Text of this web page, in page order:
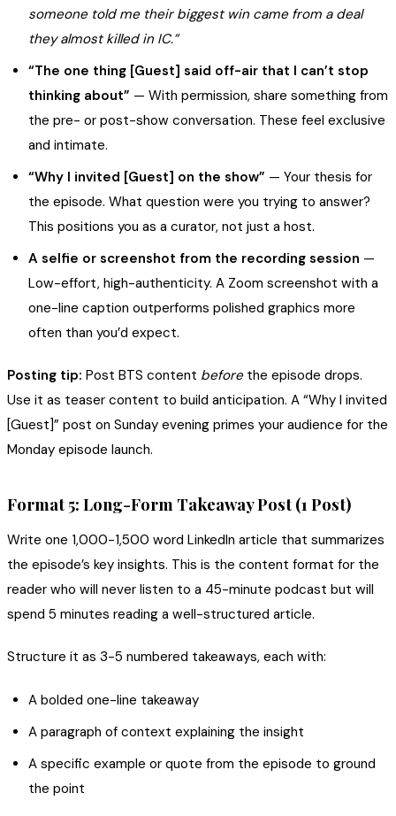
someone told me their biggest win came from a deal
they almost killed in IC.”
“The one thing [Guest] said off-air that I can’t stop
thinking about” — With permission, share something from
the pre- or post-show conversation. These feel exclusive
and intimate.
“Why I invited [Guest] on the show” — Your thesis for
the episode. What question were you trying to answer?
This positions you as a curator, not just a host.
A selfie or screenshot from the recording session —
Low-effort, high-authenticity. A Zoom screenshot with a
one-line caption outperforms polished graphics more
often than you’d expect.
Posting tip: Post BTS content beforethe episode drops.
Use it as teaser content to build anticipation. A “Why I invited
[Guest]” post on Sunday evening primes your audience for the
Monday episode launch.
Format 5: Long-Form Takeaway Post (1 Post)
Write one 1,000-1,500 word LinkedIn article that summarizes
the episode’s key insights. This is the content format for the
reader who will never listen to a 45-minute podcast but will
spend 5 minutes reading a well-structured article.
Structure it as 3-5 numbered takeaways, each with:
A bolded one-line takeaway
A paragraph of context explaining the insight
A specific example or quote from the episode to ground
the point